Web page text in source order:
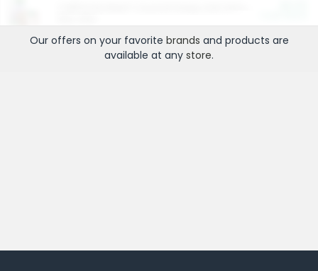
Our offers on your favorite brands and products are
available at any store.